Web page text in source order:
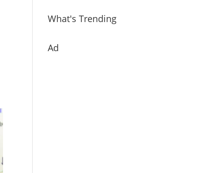
What's Trending
Ad